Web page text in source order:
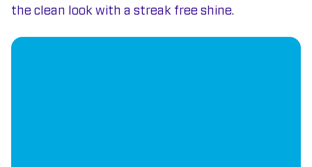
the clean look with a streak free shine.